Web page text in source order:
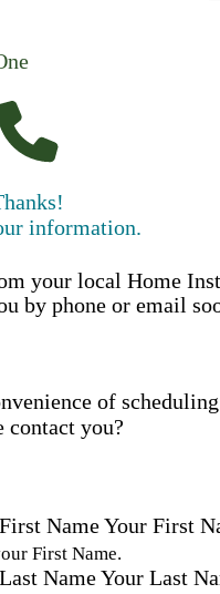
information.
your local Home
by phone or email
of
contact you?
First NameYour First
First Name.
Last NameYour Last